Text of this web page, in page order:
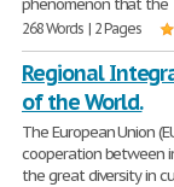
phenomenon that the
268 Words | 2 Pages
Regional
of the World.
The European Union
cooperation between
the great diversity in